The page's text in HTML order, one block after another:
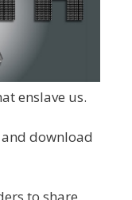
enslave us.
download
to share